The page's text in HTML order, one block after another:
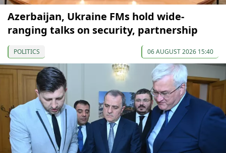
Azerbaijan, Ukraine FMs hold wide-
ranging talks on security, partnership
POLITICS 06 AUGUST 2026 15:40